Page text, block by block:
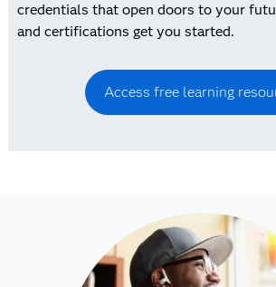
credentials that open doors to your
and certifications get you started.
Access free learning